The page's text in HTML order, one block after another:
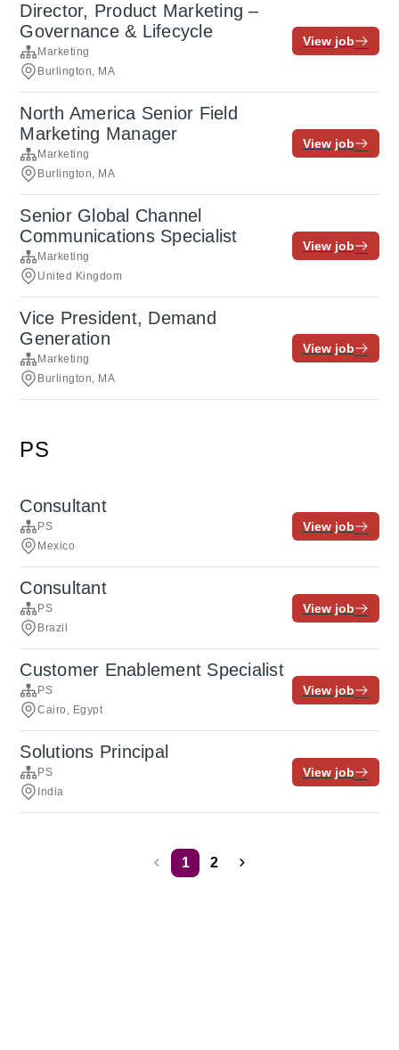
Director, Product Marketing –
Governance & Lifecycle
Marketing
Burlington, MA
View job
North America Senior Field
Marketing Manager
Marketing
Burlington, MA
View job
Senior Global Channel
Communications Specialist
Marketing
United Kingdom
View job
Vice President, Demand
Generation
Marketing
Burlington, MA
View job
PS
Consultant
PS
Mexico
View job
Consultant
PS
Brazil
View job
Customer Enablement Specialist
PS
Cairo, Egypt
View job
Solutions Principal
PS
India
View job
1 2